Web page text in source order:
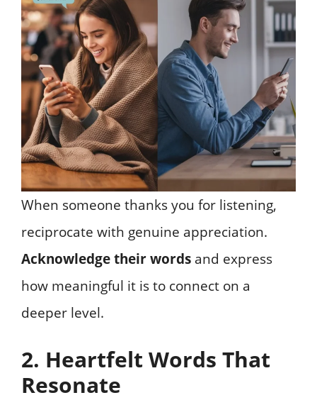
When someone thanks you for listening,
reciprocate with genuine appreciation.
Acknowledge their words and express
how meaningful it is to connect on a
deeper level.
2. Heartfelt Words That
Resonate